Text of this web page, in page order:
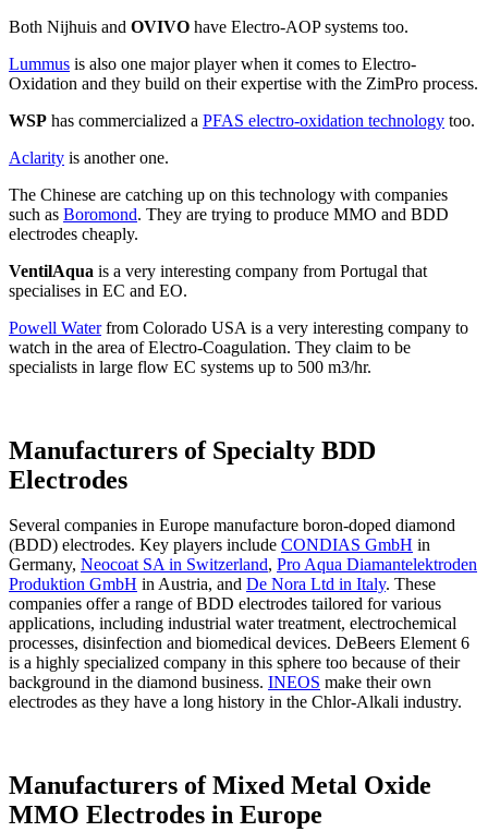
Both Nijhuis and OVIVO have Electro-AOP systems too.
Lummus is also one major player when it comes to Electro-
Oxidation and they build on their expertise with the ZimPro process.
WSP has commercialized a PFAS electro-oxidation technology too.
Aclarity is another one.
The Chinese are catching up on this technology with companies
such as Boromond. They are trying to produce MMO and BDD
electrodes cheaply.
VentilAqua is a very interesting company from Portugal that
specialises in EC and EO.
Powell Waterfrom Colorado USA is a very interesting company to
watch in the area of Electro-Coagulation. They claim to be
specialists in large flow EC systems up to 500 m3/hr.
Manufacturers of Specialty BDD
Electrodes
Several companies in Europe manufacture boron-doped diamond
(BDD) electrodes. Key players include CONDIAS GmbH in
Germany, Neocoat SA in Switzerland, Pro Aqua Diamantelektroden
Produktion GmbH in Austria, and De Nora Ltd in Italy. These
companies offer a range of BDD electrodes tailored for various
applications, including industrial water treatment, electrochemical
processes, disinfection and biomedical devices. DeBeers Element 6
is a highly specialized company in this sphere too because of their
background in the diamond business. INEOS make their own
electrodes as they have a long history in the Chlor-Alkali industry.
Manufacturers of Mixed Metal Oxide
MMO Electrodes in Europe